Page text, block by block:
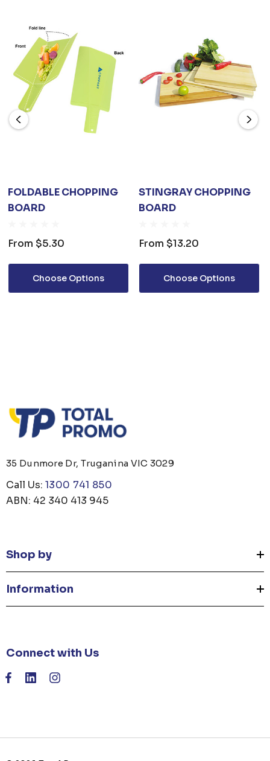
FOLDABLE CHOPPING
BOARD
From $5.30
Choose Options
STINGRAY CHOPPING
BOARD
From $13.20
Choose Options
35 Dunmore Dr, Truganina VIC 3029
Call Us: 1300 741 850
ABN: 42 340 413 945
Shop by
Information
Connect with Us